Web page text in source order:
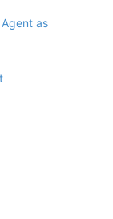
as